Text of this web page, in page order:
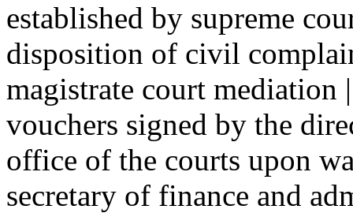
established by supreme
disposition of civil
magistrate court mediation
vouchers signed by the
office of the courts upon
secretary of finance and